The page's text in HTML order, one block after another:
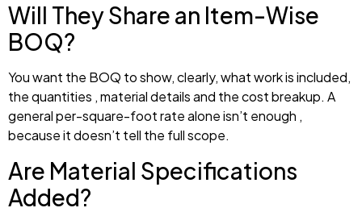
Will They Share an Item-Wise
BOQ?
You want the BOQ to show, clearly, what work is included,
the quantities , material details and the cost breakup. A
general per-square-foot rate alone isn’t enough ,
because it doesn’t tell the full scope.
Are Material Specifications
Added?